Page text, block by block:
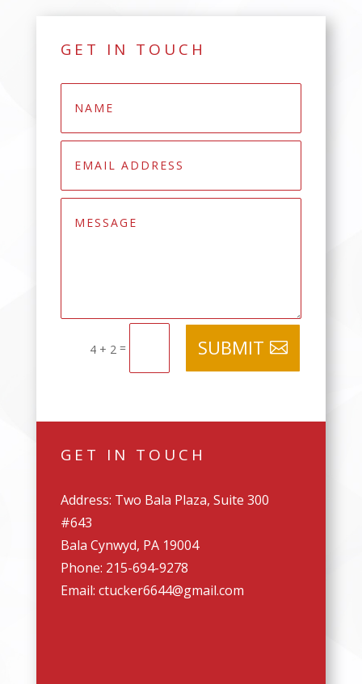
GET IN TOUCH
4 + 2 = SUBMIT
GET IN TOUCH
Address: Two Bala Plaza, Suite 300
#643
Bala Cynwyd, PA 19004
Phone: 215-694-9278
Email: ctucker6644@gmail.com